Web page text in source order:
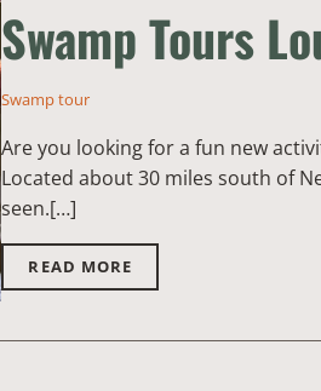
Swamp Tours
Swamp tour
Are you looking for a fun new
Located about 30 miles south of
seen.[…]
READ MORE